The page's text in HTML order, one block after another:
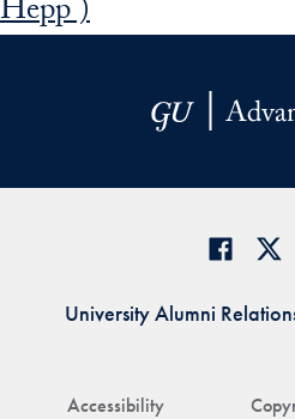
Hepp )
Accessibility
University Alumni